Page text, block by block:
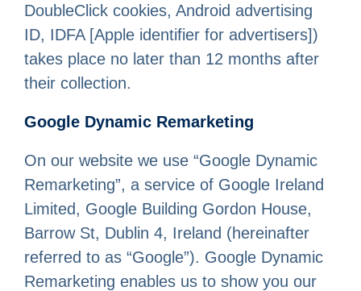
DoubleClick cookies, Android advertising
ID, IDFA [Apple identifier for advertisers])
takes place no later than 12 months after
their collection.
Google Dynamic Remarketing
On our website we use “Google Dynamic
Remarketing”, a service of Google Ireland
Limited, Google Building Gordon House,
Barrow St, Dublin 4, Ireland (hereinafter
referred to as “Google”). Google Dynamic
Remarketing enables us to show you our